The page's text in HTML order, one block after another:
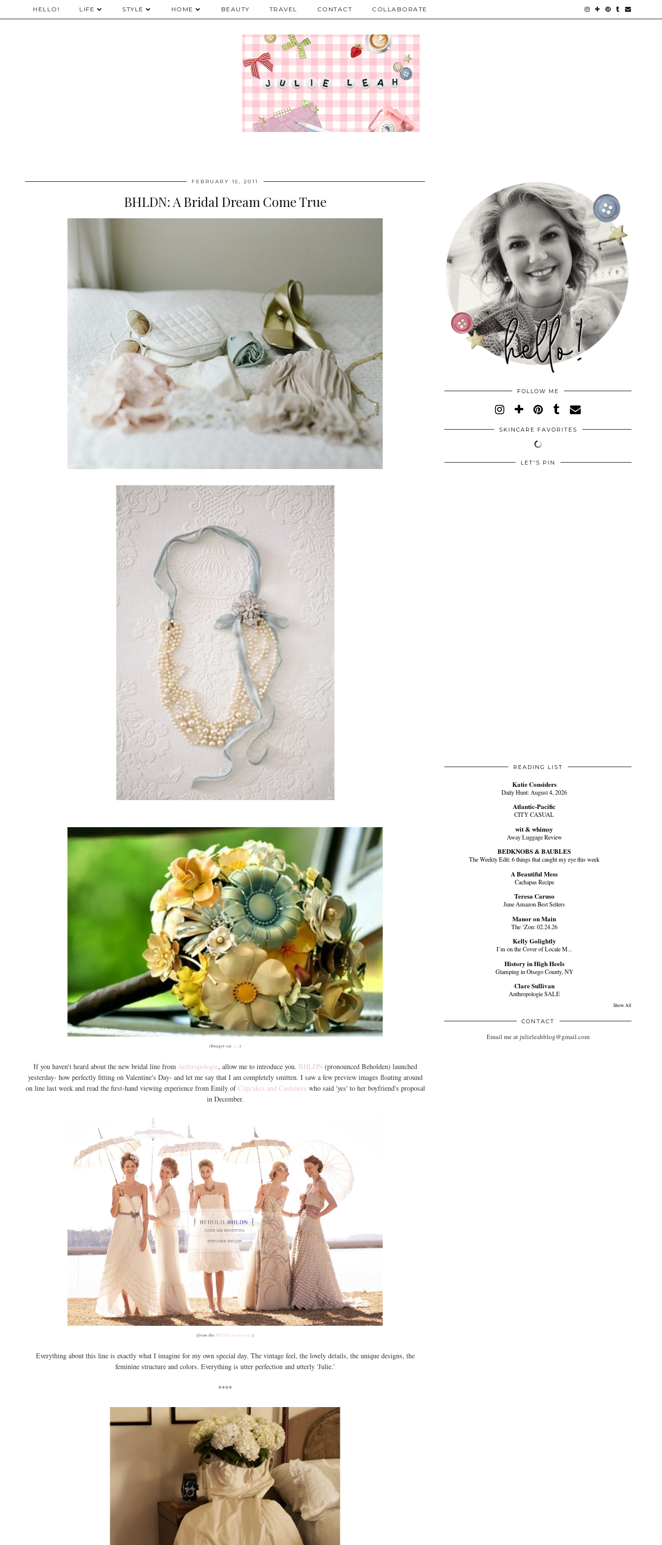
HELLO! LIFE STYLE HOME BEAUTY TRAVEL CONTACT COLLABORATE
FEBRUARY 15, 2011
BHLDN: A Bridal Dream Come True
(Images via 1, 2)
If you haven't heard about the new bridal line from Anthropologie, allow me to introduce you. BHLDN(pronounced Beholden) launched
yesterday- how perfectly fitting on Valentine's Day- and let me say that I am completely smitten. I saw a few preview images floating around
on line last week and read the first-hand viewing experience from Emily ofCupcakes and Cashmerewho said 'yes' to her boyfriend's proposal
in December.
(from theBHLDN home page)
Everything about this line is exactly what I imagine for my own special day. The vintage feel, the lovely details, the unique designs, the
feminine structure and colors. Everything is utter perfection and utterly 'Julie.'
****
FOLLOW ME
SKINCARE FAVORITES
LET'S PIN
READING LIST
Katie Considers
Daily Hunt: August 4, 2026
Atlantic-Pacific
CITY CASUAL
wit & whimsy
Away Luggage Review
BEDKNOBS & BAUBLES
The Weekly Edit: 6 things that caught my eye this week
A Beautiful Mess
Cachapas Recipe
Teresa Caruso
June Amazon Best Sellers
Manor on Main
The ‘Zon: 02.24.26
Kelly Golightly
I’m on the Cover of Locale M...
History in High Heels
Glamping in Otsego County, NY
Clare Sullivan
Anthropologie SALE
Show All
CONTACT
Email me at julieleahblog@gmail.com